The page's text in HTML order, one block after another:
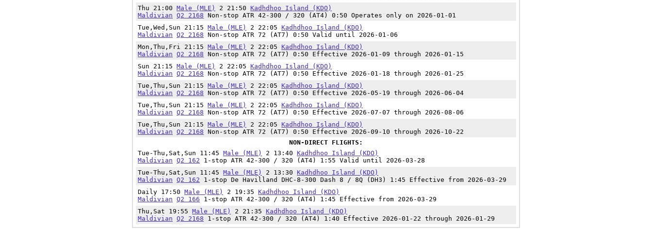
Thu 21:00 Male (MLE) 2 21:50 Kadhdhoo Island (KDO)
Maldivian Q2 2168 Non-stop ATR 42-300 / 320 (AT4) 0:50 Operates only on 2026-01-01
Tue,Wed,Sun 21:15 Male (MLE) 2 22:05 Kadhdhoo Island (KDO)
Maldivian Q2 2168 Non-stop ATR 72 (AT7) 0:50 Valid until 2026-01-06
Mon,Thu,Fri 21:15 Male (MLE) 2 22:05 Kadhdhoo Island (KDO)
Maldivian Q2 2168 Non-stop ATR 72 (AT7) 0:50 Effective 2026-01-09 through 2026-01-15
Sun 21:15 Male (MLE) 2 22:05 Kadhdhoo Island (KDO)
Maldivian Q2 2168 Non-stop ATR 72 (AT7) 0:50 Effective 2026-01-18 through 2026-01-25
Tue,Thu,Sun 21:15 Male (MLE) 2 22:05 Kadhdhoo Island (KDO)
Maldivian Q2 2168 Non-stop ATR 72 (AT7) 0:50 Effective 2026-05-19 through 2026-06-04
Tue,Thu,Sun 21:15 Male (MLE) 2 22:05 Kadhdhoo Island (KDO)
Maldivian Q2 2168 Non-stop ATR 72 (AT7) 0:50 Effective 2026-07-07 through 2026-08-06
Tue,Thu,Sun 21:15 Male (MLE) 2 22:05 Kadhdhoo Island (KDO)
Maldivian Q2 2168 Non-stop ATR 72 (AT7) 0:50 Effective 2026-09-10 through 2026-10-22
NON-DIRECT FLIGHTS:
Tue-Thu,Sat,Sun 11:45 Male (MLE) 2 13:40 Kadhdhoo Island (KDO)
Maldivian Q2 162 1-stop ATR 42-300 / 320 (AT4) 1:55 Valid until 2026-03-28
Tue-Thu,Sat,Sun 11:45 Male (MLE) 2 13:30 Kadhdhoo Island (KDO)
Maldivian Q2 162 1-stop De Havilland DHC-8-300 Dash 8 / 8Q (DH3) 1:45 Effective from 2026-03-29
Daily 17:50 Male (MLE) 2 19:35 Kadhdhoo Island (KDO)
Maldivian Q2 166 1-stop ATR 42-300 / 320 (AT4) 1:45 Effective from 2026-03-29
Thu,Sat 19:55 Male (MLE) 2 21:35 Kadhdhoo Island (KDO)
Maldivian Q2 2168 1-stop ATR 42-300 / 320 (AT4) 1:40 Effective 2026-01-22 through 2026-01-29